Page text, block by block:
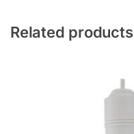
Related products